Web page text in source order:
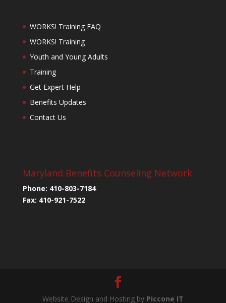
WORKS! Training FAQ
WORKS! Training
Youth and Young Adults
Training
Get Expert Help
Benefits Updates
Contact Us
Maryland Benefits Counseling Network
Phone: 410-803-7184
Fax: 410-921-7522
Website Design and Hosting by Piccone IT